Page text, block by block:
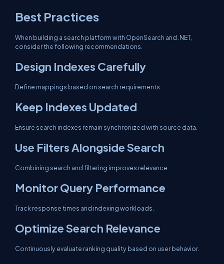
Best Practices
When building a search platform with OpenSearch and .NET,
consider the following recommendations.
Design Indexes Carefully
Define mappings based on search requirements.
Keep Indexes Updated
Ensure search indexes remain synchronized with source data.
Use Filters Alongside Search
Combining search and filtering improves relevance.
Monitor Query Performance
Track response times and indexing workloads.
Optimize Search Relevance
Continuously evaluate ranking quality based on user behavior.